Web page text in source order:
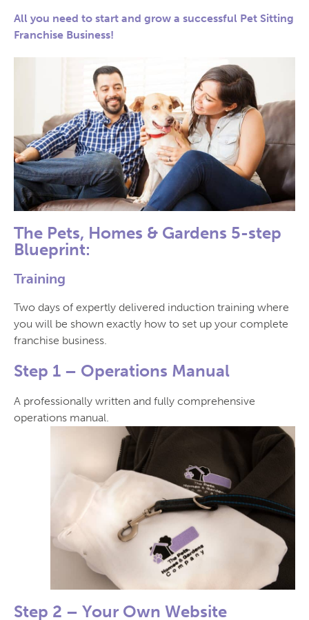
All you need to start and grow a successful Pet Sitting
Franchise Business!
The Pets, Homes & Gardens 5-step
Blueprint:
Training
Two days of expertly delivered induction training where
you will be shown exactly how to set up your complete
franchise business.
Step 1 – Operations Manual
A professionally written and fully comprehensive
operations manual.
Step 2 – Your Own Website